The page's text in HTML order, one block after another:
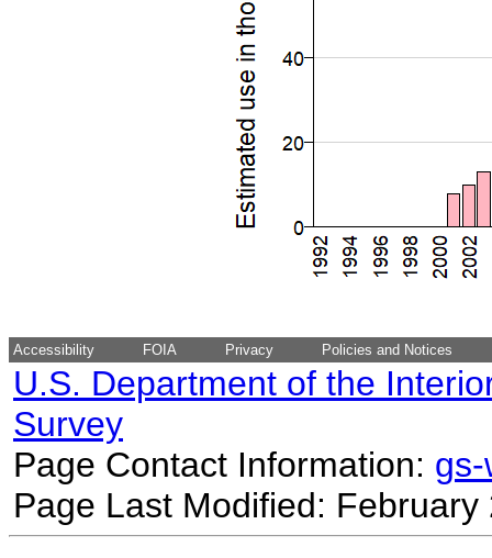
Accessibility FOIA Privacy Policies and Notices
U.S. Department of the
Survey
Page Contact Information:
Page Last Modified: